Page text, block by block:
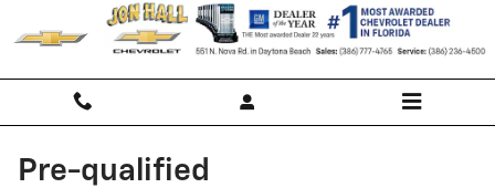
Skip to main content
Pre-qualified